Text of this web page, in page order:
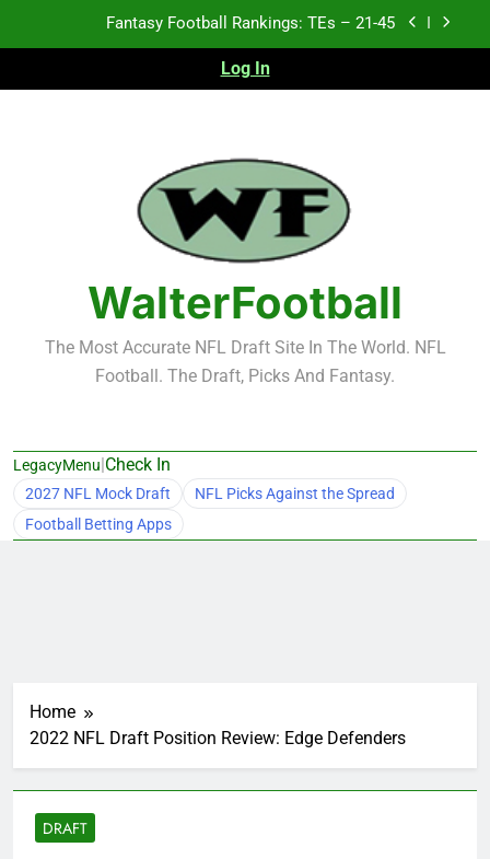
Fantasy Football Rankings: TEs – 11-20
Fantasy Football Rankings: TEs – Top 10
Fantasy Football Rankings: TEs – 21-45
Fantasy Football Rankings: TEs – 11-20
Fantasy Football Rankings: TEs – Top 10
Log In
WalterFootball
The Most Accurate NFL Draft Site In The World. NFL
Football. The Draft, Picks And Fantasy.
LegacyMenu|Check In
2027 NFL Mock Draft
NFL Picks Against the Spread
Football Betting Apps
Home
2022 NFL Draft Position Review: Edge Defenders
DRAFT